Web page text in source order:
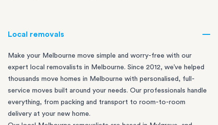
Local removals
Make your Melbourne move simple and worry-free with our
expert local removalists in Melbourne. Since 2012, we’ve helped
thousands move homes in Melbourne with personalised, full-
service moves built around your needs. Our professionals handle
everything, from packing and transport to room-to-room
delivery at your new home.